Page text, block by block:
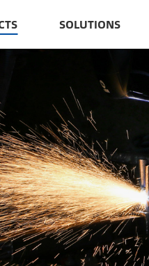
SOLUTIONS